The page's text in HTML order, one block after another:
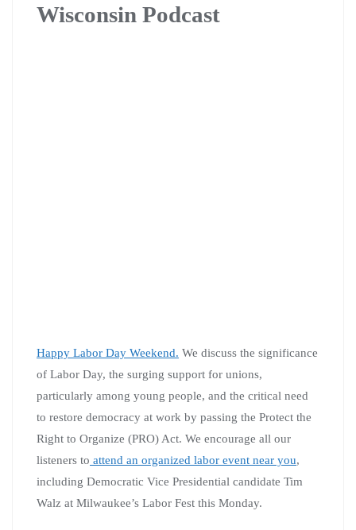
Wisconsin Podcast
Happy Labor Day Weekend. We discuss the significance
of Labor Day, the surging support for unions,
particularly among young people, and the critical need
to restore democracy at work by passing the Protect the
Right to Organize (PRO) Act. We encourage all our
listeners to attend an organized labor event near you,
including Democratic Vice Presidential candidate Tim
Walz at Milwaukee’s Labor Fest this Monday.